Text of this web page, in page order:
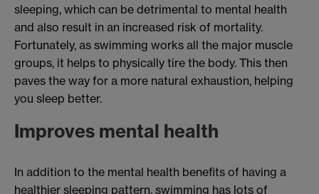
sleeping, which can be detrimental to mental health
and also result in an increased risk of mortality.
Fortunately, as swimming works all the major muscle
groups, it helps to physically tire the body. This then
paves the way for a more natural exhaustion, helping
you sleep better.
Improves mental health
In addition to the mental health benefits of having a
healthier sleeping pattern, swimming has lots of